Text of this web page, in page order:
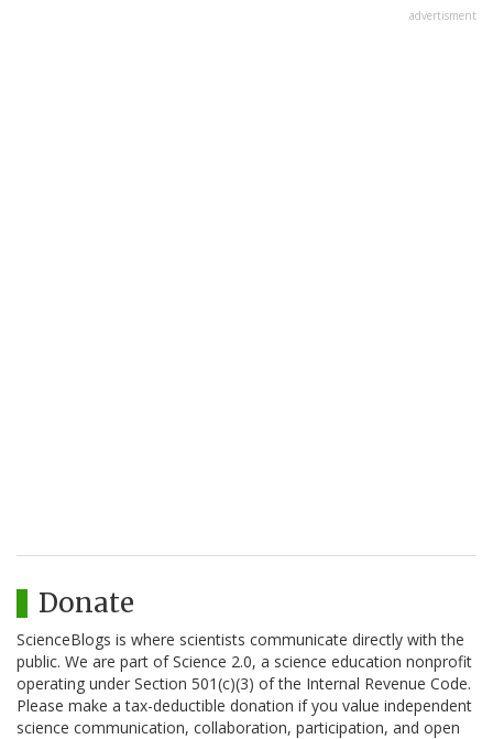
advertisment
Donate
ScienceBlogs is where scientists communicate directly with the
public. We are part of Science 2.0, a science education nonprofit
operating under Section 501(c)(3) of the Internal Revenue Code.
Please make a tax-deductible donation if you value independent
science communication, collaboration, participation, and open